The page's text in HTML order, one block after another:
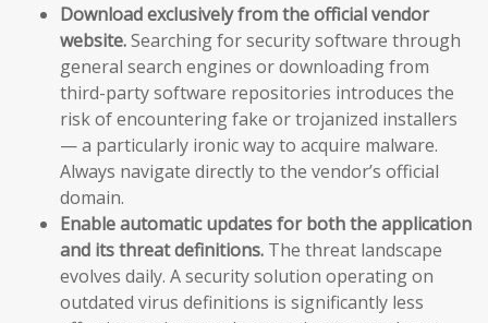
Download exclusively from the official vendor
website.Searching for security software through
general search engines or downloading from
third-party software repositories introduces the
risk of encountering fake or trojanized installers
— a particularly ironic way to acquire malware.
Always navigate directly to the vendor’s official
domain.
Enable automatic updates for both the application
and its threat definitions. The threat landscape
evolves daily. A security solution operating on
outdated virus definitions is significantly less